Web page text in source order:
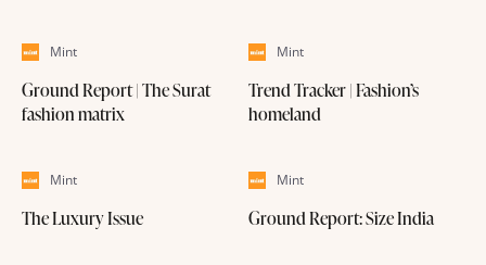
Mint
Ground Report | The Surat
fashion matrix
Mint
Trend Tracker | Fashion’s
homeland
Mint
The Luxury Issue
Mint
Ground Report: Size India